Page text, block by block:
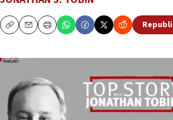
CopyEmailPrint